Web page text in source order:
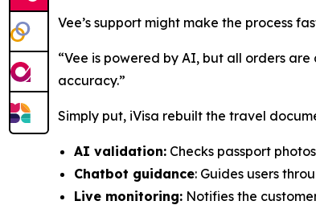
Vee’s support might make the process
“Vee is powered by AI, but all orders
accuracy.”
Simply put, iVisa rebuilt the travel
AI validation: Checks passport
Chatbot guidance: Guides users
Live monitoring: Notifies the